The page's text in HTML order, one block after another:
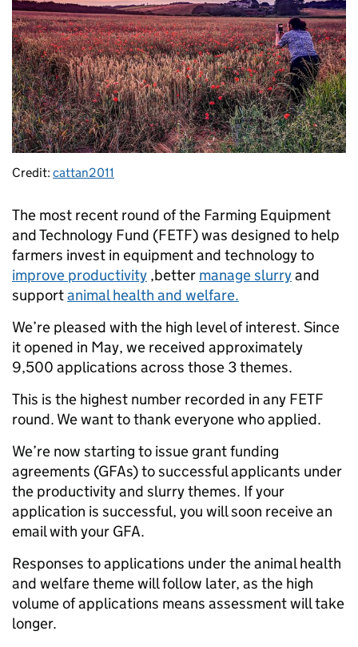
Credit: cattan2011
The most recent round of the Farming Equipment
and Technology Fund (FETF) was designed to help
farmers invest in equipment and technology to
improve productivity ,better manage slurryand
supportanimal health and welfare.
We’re pleased with the high level of interest. Since
it opened in May, we received approximately
9,500 applications across those 3 themes.
This is the highest number recorded in any FETF
round. We want to thank everyone who applied.
We’re now starting to issue grant funding
agreements (GFAs) to successful applicants under
the productivity and slurry themes. If your
application is successful, you will soon receive an
email with your GFA.
Responses to applications under the animal health
and welfare theme will follow later, as the high
volume of applications means assessment will take
longer.